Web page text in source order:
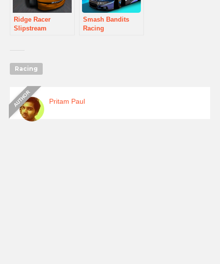
Ridge Racer
Slipstream
Smash Bandits
Racing
Racing
Pritam Paul